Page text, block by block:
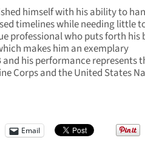
himself with his ability to
timelines while needing little
professional who puts forth his
makes him an exemplary
his performance represents
Corps and the United States
Email